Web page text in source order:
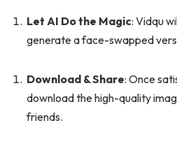
Let AI Do the Magic: Vidqu
generate a face-swapped
Download & Share: Once
download the high-quality
friends.